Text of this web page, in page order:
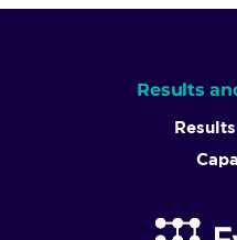
Results